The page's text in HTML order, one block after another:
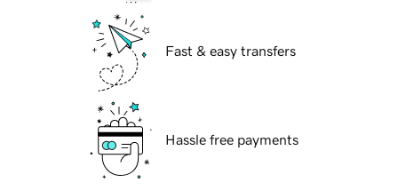
Fast & easy transfers
Hassle free payments